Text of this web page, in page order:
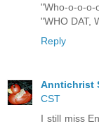
"Who-o-o-o-
"WHO DAT,
Reply
Anntichrist
CST
I still miss